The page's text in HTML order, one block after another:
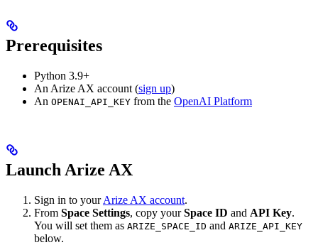
Prerequisites
Python 3.9+
An Arize AX account (sign up)
An OPENAI_API_KEY from the OpenAI Platform
Launch Arize AX
Sign in to yourArize AX account.
From Space Settings, copy yourSpace ID and API Key.
You will set them as ARIZE_SPACE_ID and ARIZE_API_KEY
below.